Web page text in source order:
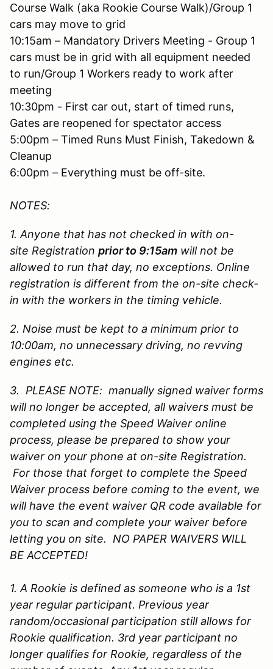
Course Walk (aka Rookie Course Walk)/Group 1
cars may move to grid
10:15am – Mandatory Drivers Meeting - Group 1
cars must be in grid with all equipment needed
to run/Group 1 Workers ready to work after
meeting
10:30pm - First car out, start of timed runs,
Gates are reopened for spectator access
5:00pm – Timed Runs Must Finish, Takedown &
Cleanup
6:00pm – Everything must be off-site.
NOTES:
1. Anyone that has not checked in with on-
site Registration prior to 9:15am will not be
allowed to run that day, no exceptions. Online
registration is different from the on-site check-
in with the workers in the timing vehicle.
2. Noise must be kept to a minimum prior to
10:00am, no unnecessary driving, no revving
engines etc.
3. PLEASE NOTE: manually signed waiver forms
will no longer be accepted, all waivers must be
completed using the Speed Waiver online
process, please be prepared to show your
waiver on your phone at on-site Registration.
For those that forget to complete the Speed
Waiver process before coming to the event, we
will have the event waiver QR code available for
you to scan and complete your waiver before
letting you on site. NO PAPER WAIVERS WILL
BE ACCEPTED!
1. A Rookie is defined as someone who is a 1st
year regular participant. Previous year
random/occasional participation still allows for
Rookie qualification. 3rd year participant no
longer qualifies for Rookie, regardless of the